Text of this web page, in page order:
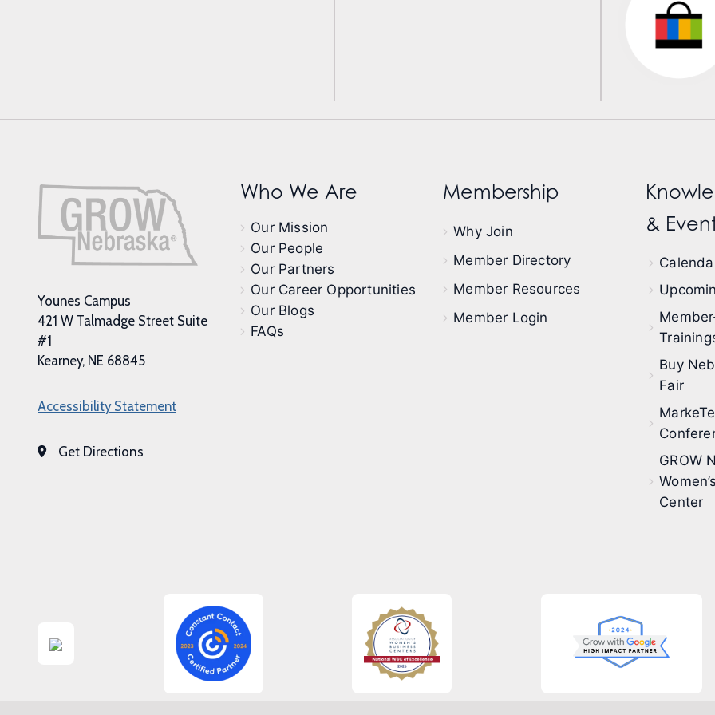
Younes Campus
421 W Talmadge Street Suite
#1
Kearney, NE 68845
Accessibility Statement
Get Directions
Who We Are
Our Mission
Our People
Our Partners
Our Career Opportunities
Our Blogs
FAQs
Membership
Why Join
Member Directory
Member Resources
Member Login
&
Buy
Fair
GROW
Center